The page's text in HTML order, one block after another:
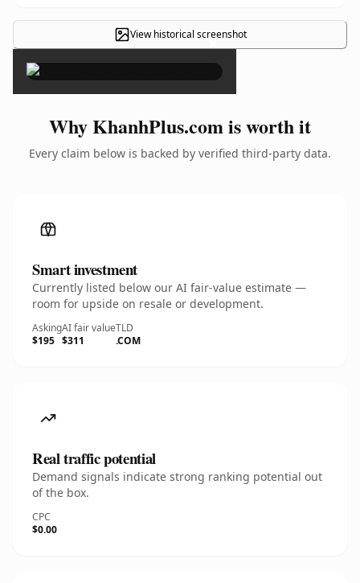
View historical screenshot
×
Why KhanhPlus.com is worth it
Every claim below is backed by verified third-party data.
Smart investment
Currently listed below our AI fair-value estimate —
room for upside on resale or development.
Asking
$195
AI fair value
$311
TLD
.COM
Real traffic potential
Demand signals indicate strong ranking potential out
of the box.
CPC
$0.00